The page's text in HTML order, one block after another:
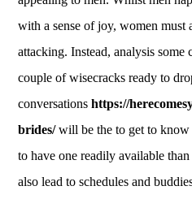
with a sense of joy, women
attacking. Instead, analysis some
couple of wisecracks ready to
conversationshttps://
brides/will be the to get to know
to have one readily available
also lead to schedules and